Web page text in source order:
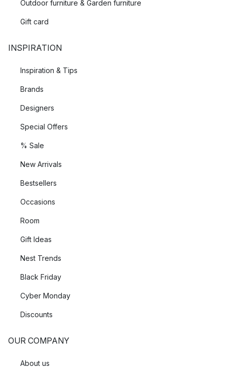
Outdoor furniture & Garden furniture
Gift card
INSPIRATION
Inspiration & Tips
Brands
Designers
Special Offers
% Sale
New Arrivals
Bestsellers
Occasions
Room
Gift Ideas
Nest Trends
Black Friday
Cyber Monday
Discounts
OUR COMPANY
About us